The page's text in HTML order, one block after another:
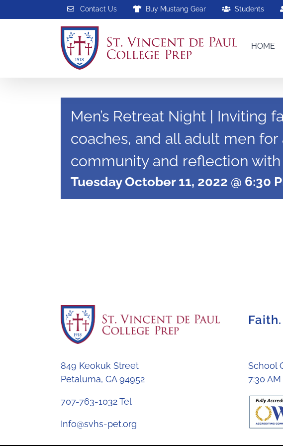
to
Contact Us Buy Mustang Gear Students
HOME
Men’s Retreat Night | Inviting
coaches, and all adult men for
community and reflection with
Tuesday October 11, 2022 @ 6:30
849 Keokuk Street
Petaluma, CA 94952
707-763-1032 Tel
Info@svhs-pet.org
School
7:30